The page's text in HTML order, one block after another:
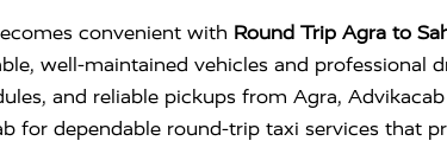
convenient with Round Trip Agra to
well-maintained vehicles and
and reliable pickups from Agra,
for dependable round-trip taxi services that